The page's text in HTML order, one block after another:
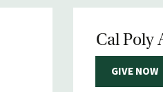
Cal Poly
GIVE NOW